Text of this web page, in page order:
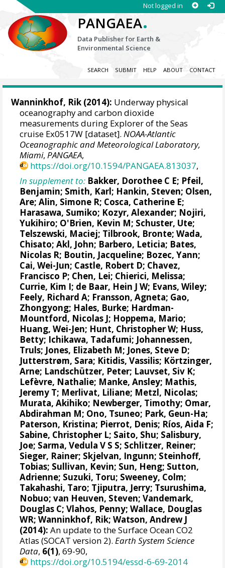
Not logged in
PANGAEA.
Data Publisher for Earth &
Environmental Science
SEARCH SUBMIT HELP ABOUT CONTACT
Wanninkhof, Rik (2014): Underway physical
oceanography and carbon dioxide
measurements during Explorer of the Seas
cruise Ex0517W [dataset].NOAA-Atlantic
Oceanographic and Meteorological Laboratory,
Miami,PANGAEA,
https://doi.org/10.1594/PANGAEA.813037,
In supplement to: Bakker, Dorothee C E; Pfeil,
Benjamin; Smith, Karl; Hankin, Steven; Olsen,
Are;Alin, Simone R; Cosca, Catherine E;
Harasawa, Sumiko; Kozyr, Alexander; Nojiri,
Yukihiro; O'Brien, Kevin M; Schuster, Ute;
Telszewski, Maciej; Tilbrook, Bronte; Wada,
Chisato;Akl, John; Barbero, Leticia; Bates,
Nicolas R; Boutin, Jacqueline; Bozec, Yann;
Cai, Wei-Jun; Castle, Robert D; Chavez,
Francisco P; Chen, Lei; Chierici, Melissa;
Currie, Kim I; de Baar, Hein J W; Evans, Wiley;
Feely, Richard A; Fransson, Agneta; Gao,
Zhongyong; Hales, Burke; Hardman-
Mountford, Nicolas J; Hoppema, Mario;
Huang, Wei-Jen; Hunt, Christopher W; Huss,
Betty; Ichikawa, Tadafumi; Johannessen,
Truls; Jones, Elizabeth M; Jones, Steve D;
Jutterstrøm, Sara; Kitidis, Vassilis; Körtzinger,
Arne; Landschützer, Peter; Lauvset, Siv K;
Lefèvre, Nathalie; Manke, Ansley; Mathis,
Jeremy T; Merlivat, Liliane; Metzl, Nicolas;
Murata, Akihiko; Newberger, Timothy; Omar,
Abdirahman M; Ono, Tsuneo; Park, Geun-Ha;
Paterson, Kristina; Pierrot, Denis; Ríos, Aida F;
Sabine, Christopher L; Saito, Shu; Salisbury,
Joe; Sarma, Vedula V S S; Schlitzer, Reiner;
Sieger, Rainer; Skjelvan, Ingunn; Steinhoff,
Tobias; Sullivan, Kevin; Sun, Heng; Sutton,
Adrienne; Suzuki, Toru; Sweeney, Colm;
Takahashi, Taro; Tjiputra, Jerry; Tsurushima,
Nobuo;van Heuven, Steven;Vandemark,
Douglas C; Vlahos, Penny;Wallace, Douglas
WR;Wanninkhof, Rik;Watson, Andrew J
(2014): An update to the Surface Ocean CO2
Atlas (SOCAT version 2).Earth System Science
Data, 6(1), 69-90,
https://doi.org/10.5194/essd-6-69-2014